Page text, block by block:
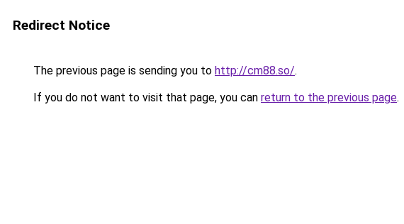
Redirect Notice
The previous page is sending you to http://cm88.so/.
If you do not want to visit that page, you can return to the previous page.